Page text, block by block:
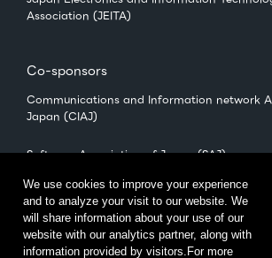
We use cookies to improve your experience
and to analyze your visit to our website. We
will share information about your use of our
website with our analytics partner, along with
information provided by visitors.For more
Association (JEITA)
Co-sponsors
Communications and Information network
Japan (CIAJ)
Software Association of Japan (SAJ)
Management
CEATEC Management Office
（Japan Electronics Show Association (JESA)